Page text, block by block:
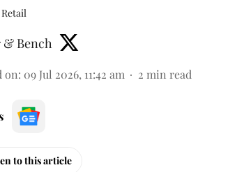
& Bench
on: 09 Jul 2026, 11:42 am 2 min read
to this article